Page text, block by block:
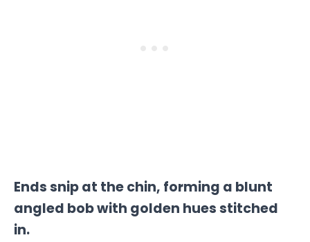
Ends snip at the chin, forming a blunt
angled bob with golden hues stitched
in.